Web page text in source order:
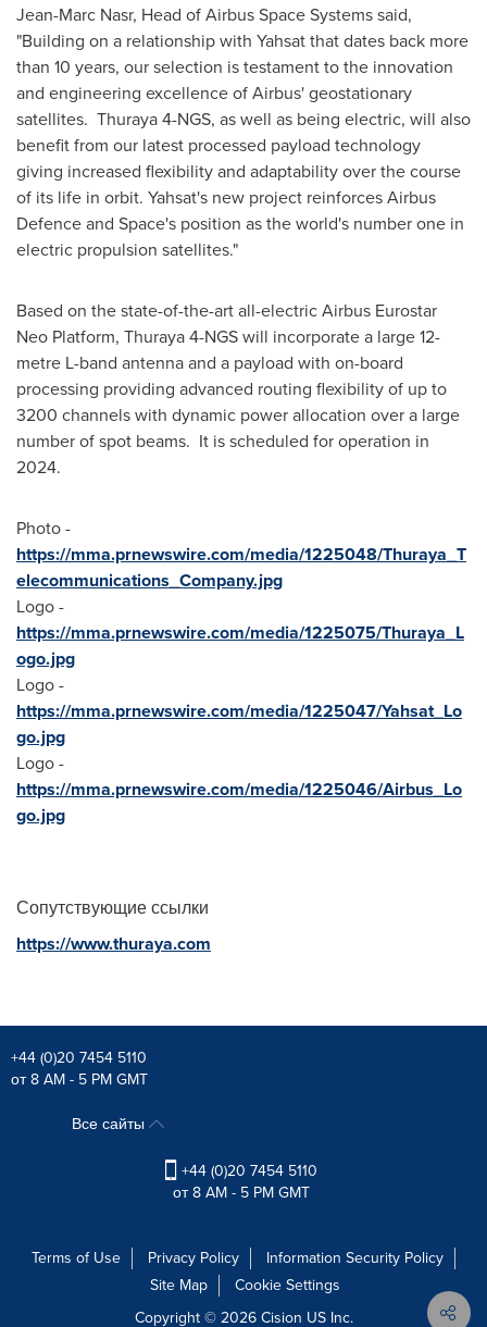
Jean-Marc Nasr, Head of Airbus Space Systems said,
"Building on a relationship with Yahsat that dates back more
than 10 years, our selection is testament to the innovation
and engineering excellence of Airbus' geostationary
satellites. Thuraya 4-NGS, as well as being electric, will also
benefit from our latest processed payload technology
giving increased flexibility and adaptability over the course
of its life in orbit. Yahsat's new project reinforces Airbus
Defence and Space's position as the world's number one in
electric propulsion satellites."
Based on the state-of-the-art all-electric Airbus Eurostar
Neo Platform, Thuraya 4-NGS will incorporate a large 12-
metre L-band antenna and a payload with on-board
processing providing advanced routing flexibility of up to
3200 channels with dynamic power allocation over a large
number of spot beams. It is scheduled for operation in
2024.
Photo -
https://mma.prnewswire.com/media/1225048/Thuraya_T
elecommunications_Company.jpg
Logo -
https://mma.prnewswire.com/media/1225075/Thuraya_L
ogo.jpg
Logo -
https://mma.prnewswire.com/media/1225047/Yahsat_Lo
go.jpg
Logo -
https://mma.prnewswire.com/media/1225046/Airbus_Lo
go.jpg
Сопутствующие ссылки
https://www.thuraya.com
+44 (0)20 7454 5110
от 8 AM - 5 PM GMT
Все сайты
+44 (0)20 7454 5110
от 8 AM - 5 PM GMT
Terms of Use Privacy Policy
Information Security Policy
Site Map
Cookie Settings
Copyright © 2026Cision US Inc.